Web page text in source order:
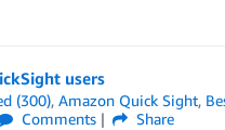
users
(300),Amazon Quick Sight,
Comments
Share